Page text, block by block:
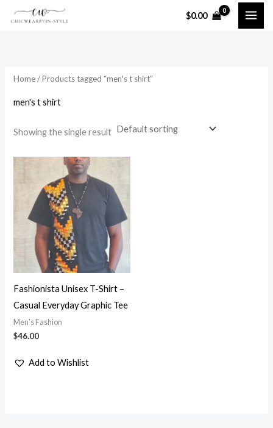
$0.00
Home/ Products tagged “men's t shirt”
men's t shirt
Showing the single result
Fashionista Unisex T-Shirt –
Casual Everyday Graphic Tee
Men's Fashion
$46.00
Add to Wishlist